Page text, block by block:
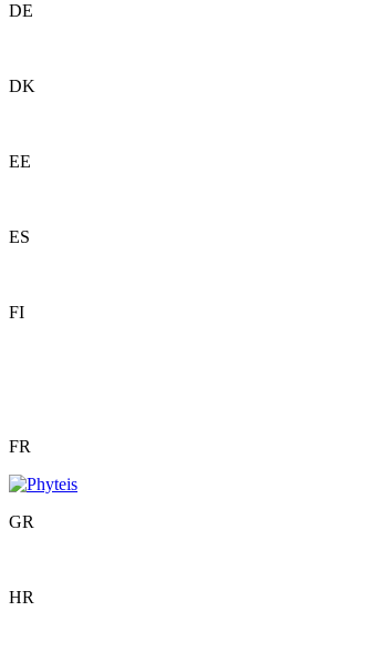
DE
DK
EE
ES
FI
FR
GR
HR